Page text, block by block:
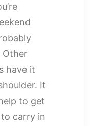
Other
have it
It
to get
carry in